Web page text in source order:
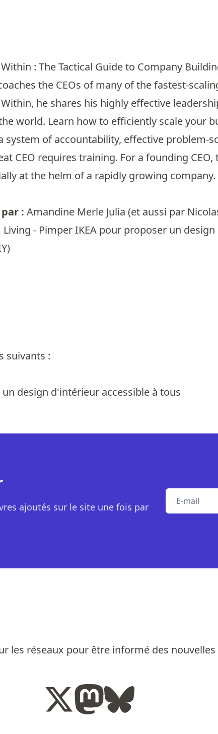
: The Tactical Guide to Company
the CEOs of many of the fastest-
Within, he shares his highly effective
world. Learn how to efficiently scale your
system of accountability, effective problem-
CEO requires training. For a founding
at the helm of a rapidly growing
: Amandine Merle Julia (et aussi par
Living - Pimper IKEA pour proposer un
suivants :
design d'intérieur accessible à tous
ajoutés sur le site une fois par
E-mail
les réseaux pour être informé des